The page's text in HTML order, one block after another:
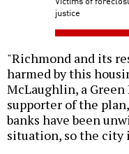
justice
"Richmond and its
harmed by this
McLaughlin, a
supporter of the
banks have been
situation, so the city